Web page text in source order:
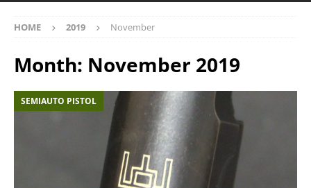
HOME 2019 November
Month: November 2019
SEMIAUTO PISTOL